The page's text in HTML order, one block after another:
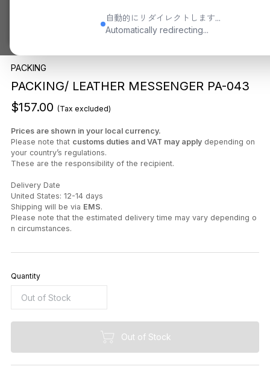
自動的にリダイレクトします...
Automatically redirecting...
PACKING
PACKING/ LEATHER MESSENGER PA-043
$157.00 (Tax excluded)
Prices are shown in your local currency.
Please note that customs duties and VAT may applydepending on
your country’s regulations.
These are the responsibility of the recipient.
Delivery Date
United States: 12-14 days
Shipping will be via EMS.
Please note that the estimated delivery time may vary depending o
n circumstances.
Quantity
Out of Stock